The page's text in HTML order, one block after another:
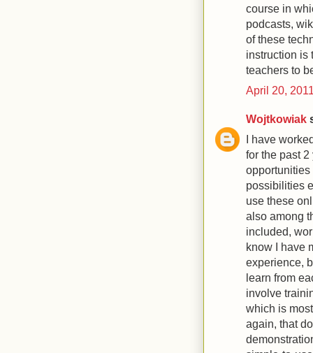
course in
podcasts,
of these
instruction is
teachers to
April 20,
Wojtkowiak
I have
for the past
opportunities
possibilities
use these
also among
included,
know I have
experience,
learn from
involve
which is
again, that